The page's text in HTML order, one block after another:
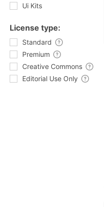
Ui Kits
License type:
Standard
Premium
Creative Commons
Editorial Use Only